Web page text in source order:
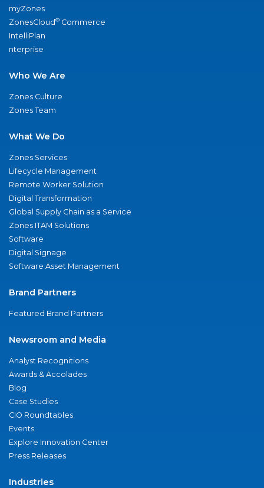
myZones
ZonesCloud® Commerce
IntelliPlan
nterprise
Who We Are
Zones Culture
Zones Team
What We Do
Zones Services
Lifecycle Management
Remote Worker Solution
Digital Transformation
Global Supply Chain as a Service
Zones ITAM Solutions
Software
Digital Signage
Software Asset Management
Brand Partners
Featured Brand Partners
Newsroom and Media
Analyst Recognitions
Awards & Accolades
Blog
Case Studies
CIO Roundtables
Events
Explore Innovation Center
Press Releases
Industries